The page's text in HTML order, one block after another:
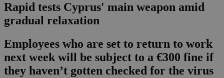
Rapid tests Cyprus' main weapon amid
gradual relaxation
Employees who are set to return to work
next week will be subject to a €300 fine if
they haven’t gotten checked for the virus